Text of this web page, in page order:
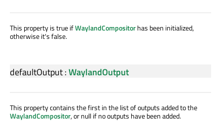
This property is true ifWaylandCompositorhas been initialized,
otherwise it's false.
defaultOutput:WaylandOutput
This property contains the first in the list of outputs added to the
WaylandCompositor, or null if no outputs have been added.